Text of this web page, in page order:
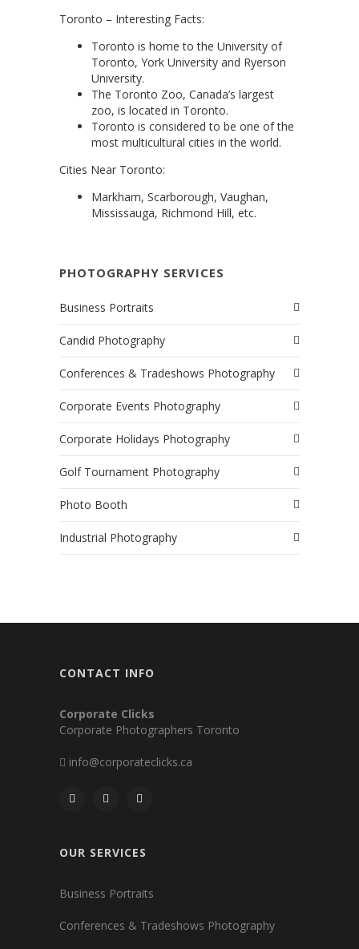
Toronto – Interesting Facts:
Toronto is home to the University of
Toronto, York University and Ryerson
University.
The Toronto Zoo, Canada’s largest
zoo, is located in Toronto.
Toronto is considered to be one of the
most multicultural cities in the world.
Cities Near Toronto:
Markham, Scarborough, Vaughan,
Mississauga, Richmond Hill, etc.
PHOTOGRAPHY SERVICES
Business Portraits
Candid Photography
Conferences & Tradeshows Photography
Corporate Events Photography
Corporate Holidays Photography
Golf Tournament Photography
Photo Booth
Industrial Photography
CONTACT INFO
Corporate Clicks
Corporate Photographers Toronto
info@corporateclicks.ca
OUR SERVICES
Business Portraits
Conferences & Tradeshows Photography